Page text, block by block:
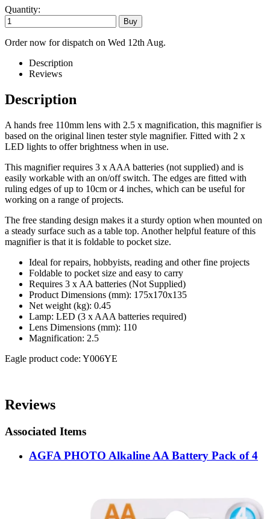
Quantity:
Order now for dispatch on Wed 12th Aug.
Description
Reviews
Description
A hands free 110mm lens with 2.5 x magnification, this magnifier is
based on the original linen tester style magnifier. Fitted with 2 x
LED lights to offer brightness when in use.
This magnifier requires 3 x AAA batteries (not supplied) and is
easily workable with an on/off switch. The edges are fitted with
ruling edges of up to 10cm or 4 inches, which can be useful for
working on a range of projects.
The free standing design makes it a sturdy option when mounted on
a steady surface such as a table top. Another helpful feature of this
magnifier is that it is foldable to pocket size.
Ideal for repairs, hobbyists, reading and other fine projects
Foldable to pocket size and easy to carry
Requires 3 x AA batteries (Not Supplied)
Product Dimensions (mm): 175x170x135
Net weight (kg): 0.45
Lamp: LED (3 x AAA batteries required)
Lens Dimensions (mm): 110
Magnification: 2.5
Eagle product code: Y006YE
Reviews
Associated Items
AGFA PHOTO Alkaline AA Battery Pack of 4